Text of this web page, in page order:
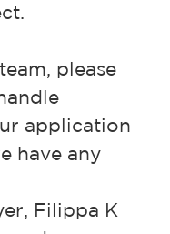
please
application
have any
Filippa K